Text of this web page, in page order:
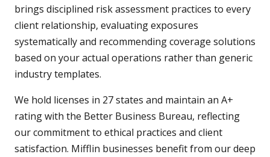
brings disciplined risk assessment practices to every
client relationship, evaluating exposures
systematically and recommending coverage solutions
based on your actual operations rather than generic
industry templates.
We hold licenses in 27 states and maintain an A+
rating with the Better Business Bureau, reflecting
our commitment to ethical practices and client
satisfaction. Mifflin businesses benefit from our deep